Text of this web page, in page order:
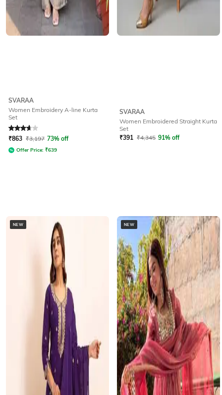
SVARAA
Women Embroidery A-line Kurta
Set
Rated3.6out of 5
₹863 ₹3,197 73% off
Offer Price: ₹639
SVARAA
Women Embroidered Straight Kurta
Set
₹391 ₹4,345 91% off
NEW NEW